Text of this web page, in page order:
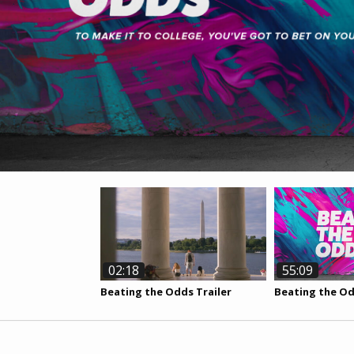
02:18
Beating the Odds Trailer
55:09
Beating the